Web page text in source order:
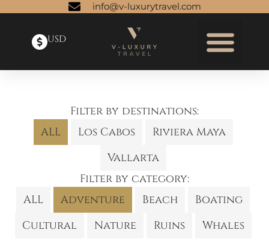
info@v-luxurytravel.com
USD
Filter by destinations:
ALL
Los Cabos
Riviera Maya
Vallarta
Filter by category:
ALL
Adventure Beach
Boating
Cultural
Nature Ruins Whales